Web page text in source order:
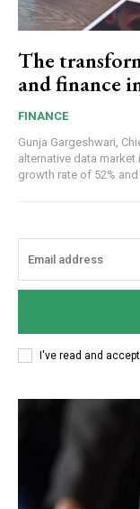
The
and finance
FINANCE
Gunja Gargeshwari,
alternative data
growth rate of 52% and
I've read and